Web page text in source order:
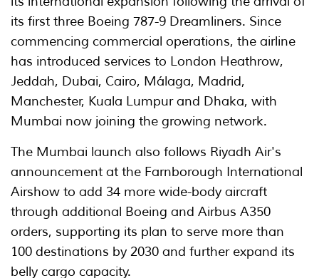
its first three Boeing 787-9 Dreamliners. Since
commencing commercial operations, the airline
has introduced services to London Heathrow,
Jeddah, Dubai, Cairo, Málaga, Madrid,
Manchester, Kuala Lumpur and Dhaka, with
Mumbai now joining the growing network.
The Mumbai launch also follows Riyadh Air's
announcement at the Farnborough International
Airshow to add 34 more wide-body aircraft
through additional Boeing and Airbus A350
orders, supporting its plan to serve more than
100 destinations by 2030 and further expand its
belly cargo capacity.